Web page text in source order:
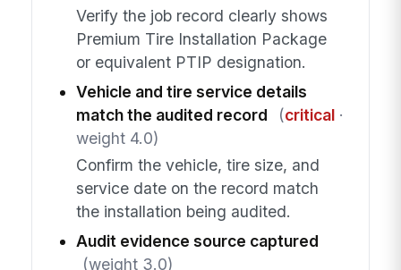
Verify the job record clearly shows
Premium Tire Installation Package
or equivalent PTIP designation.
Vehicle and tire service details
match the audited record
(critical·
weight 4.0)
Confirm the vehicle, tire size, and
service date on the record match
the installation being audited.
Audit evidence source captured
(weight 3.0)